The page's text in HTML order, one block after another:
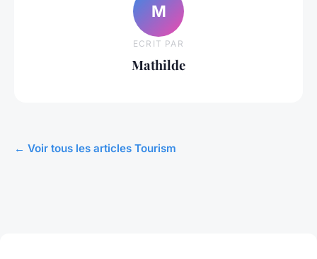
M
ECRIT PAR
Mathilde
← Voir tous les articles Tourism